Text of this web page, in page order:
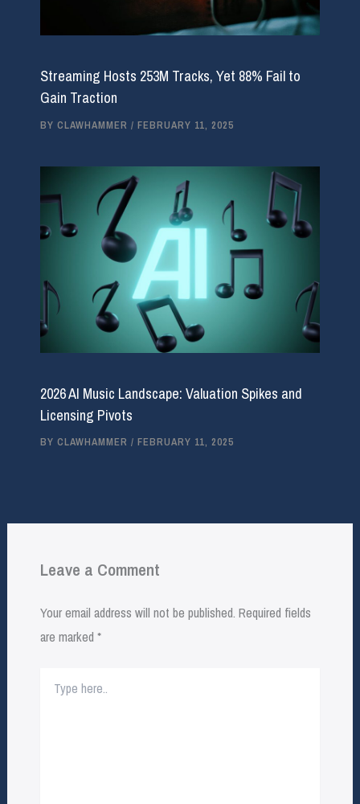
Streaming Hosts 253M Tracks, Yet 88% Fail to
Gain Traction
BY CLAWHAMMER / FEBRUARY 11, 2025
2026 AI Music Landscape: Valuation Spikes and
Licensing Pivots
BY CLAWHAMMER / FEBRUARY 11, 2025
Leave a Comment
Your email address will not be published. Required fields
are marked *
here..